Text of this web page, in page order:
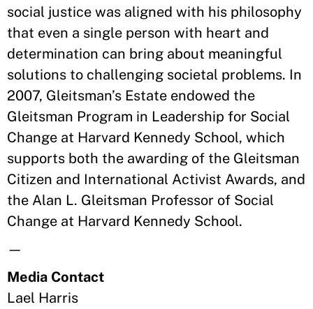
social justice was aligned with his philosophy
that even a single person with heart and
determination can bring about meaningful
solutions to challenging societal problems. In
2007, Gleitsman’s Estate endowed the
Gleitsman Program in Leadership for Social
Change at Harvard Kennedy School, which
supports both the awarding of the Gleitsman
Citizen and International Activist Awards, and
the Alan L. Gleitsman Professor of Social
Change at Harvard Kennedy School.
—
Media Contact
Lael Harris